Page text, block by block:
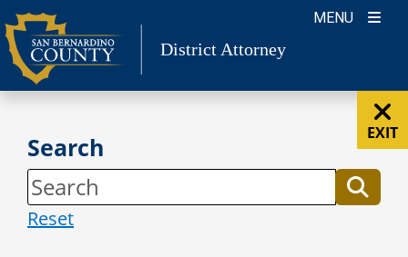
Skip
to
content
MENU
District Attorney
EXIT
Search
Reset